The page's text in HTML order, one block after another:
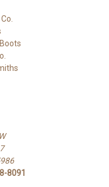
8091